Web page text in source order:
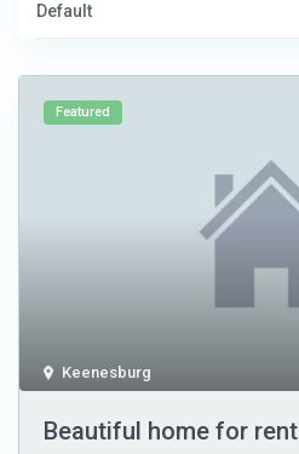
Default
Keenesburg
Featured
Beautiful home for rent